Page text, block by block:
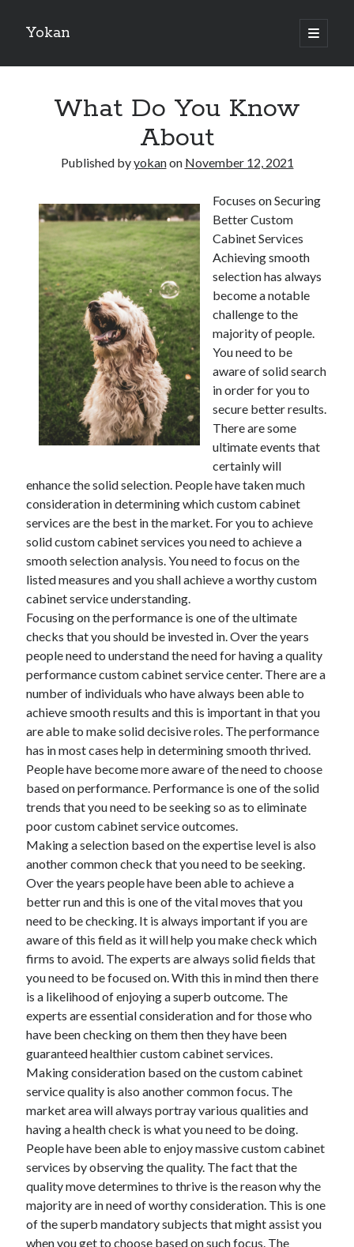
Yokan
open
primary
Sidebar
Best Maths Tutoring Platforms in France: A Complete Guide for
Students and Parents
On : My Thoughts Explained
Finding Ways To Keep Up With
What Research About Can Teach You
5 Takeaways That I Learned About
Recent Comments
Archives
May 2026
September 2023
July 2023
November 2022
July 2022
November 2021
October 2021
September 2021
August 2021
July 2021
June 2021
May 2021
April 2021
March 2021
February 2021
Categories
Advertising & Marketing
Arts & Entertainment
Auto & Motor
Clothing & Fashion
Health & Fitness
Home Products & Services
Legal
Miscellaneous
Personal Product & Services
Real Estate
Relationships
Sports & Athletics
Technology
What Do You Know
About
Published byyokanon November 12, 2021
Focuses on Securing
Better Custom
Cabinet Services
Achieving smooth
selection has always
become a notable
challenge to the
majority of people.
You need to be
aware of solid search
in order for you to
secure better results.
There are some
ultimate events that
certainly will
enhance the solid selection. People have taken much
consideration in determining which custom cabinet
services are the best in the market. For you to achieve
solid custom cabinet services you need to achieve a
smooth selection analysis. You need to focus on the
listed measures and you shall achieve a worthy custom
cabinet service understanding.
Focusing on the performance is one of the ultimate
checks that you should be invested in. Over the years
people need to understand the need for having a quality
performance custom cabinet service center. There are a
number of individuals who have always been able to
achieve smooth results and this is important in that you
are able to make solid decisive roles. The performance
has in most cases help in determining smooth thrived.
People have become more aware of the need to choose
based on performance. Performance is one of the solid
trends that you need to be seeking so as to eliminate
poor custom cabinet service outcomes.
Making a selection based on the expertise level is also
another common check that you need to be seeking.
Over the years people have been able to achieve a
better run and this is one of the vital moves that you
need to be checking. It is always important if you are
aware of this field as it will help you make check which
firms to avoid. The experts are always solid fields that
you need to be focused on. With this in mind then there
is a likelihood of enjoying a superb outcome. The
experts are essential consideration and for those who
have been checking on them then they have been
guaranteed healthier custom cabinet services.
Making consideration based on the custom cabinet
service quality is also another common focus. The
market area will always portray various qualities and
having a health check is what you need to be doing.
People have been able to enjoy massive custom cabinet
services by observing the quality. The fact that the
quality move determines to thrive is the reason why the
majority are in need of worthy consideration. This is one
of the superb mandatory subjects that might assist you
when you get to choose based on such focus. The